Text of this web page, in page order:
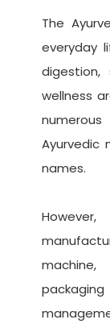
The
everyday
wellness
Ayurvedic
names.
machine,